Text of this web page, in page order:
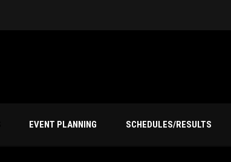
EVENT PLANNING SCHEDULES/RESULTS